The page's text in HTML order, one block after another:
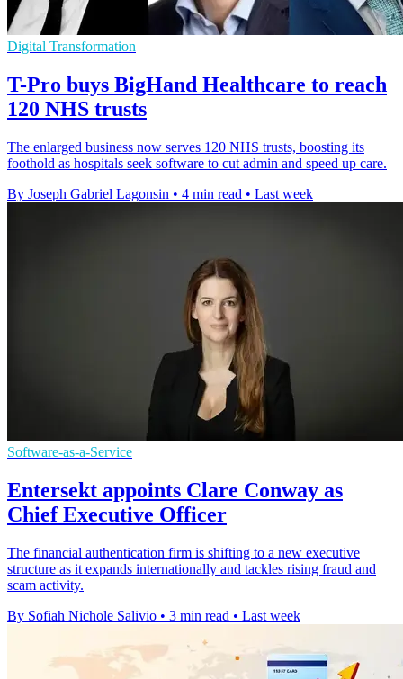
Digital Transformation
T-Pro buys BigHand Healthcare to reach
120 NHS trusts
The enlarged business now serves 120 NHS trusts, boosting its
foothold as hospitals seek software to cut admin and speed up care.
By Joseph Gabriel Lagonsin • 4 min read • Last week
Software-as-a-Service
Entersekt appoints Clare Conway as
Chief Executive Officer
The financial authentication firm is shifting to a new executive
structure as it expands internationally and tackles rising fraud and
scam activity.
By Sofiah Nichole Salivio • 3 min read • Last week